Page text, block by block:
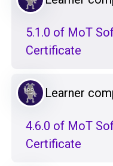
5.1.0 of MoT
Certificate
Learner
4.6.0 of MoT
Certificate